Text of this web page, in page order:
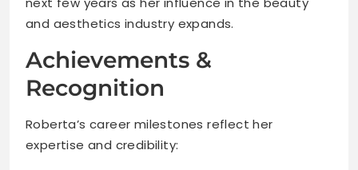
and aesthetics industry expands.
Achievements &
Recognition
Roberta’s career milestones reflect her
expertise and credibility: